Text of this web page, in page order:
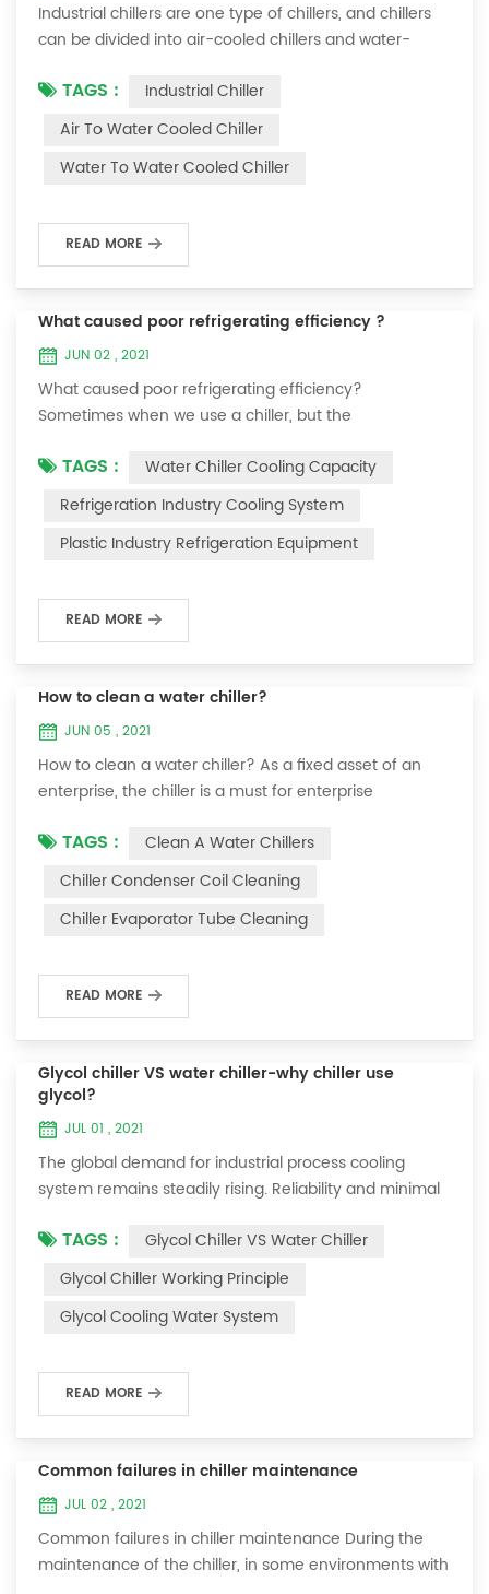
Industrial chillers are one type of chillers, and chillers
can be divided into air-cooled chillers and water-
equipment, which can provide constant temperature,
constant current and constant pressure cooling
certain amount of water into the internal water tank of
TAGS :
Industrial Chiller
Air To Water Cooled Chiller
Water To Water Cooled Chiller
READ MORE
What caused poor refrigerating efficiency ?
JUN 02 , 2021
What caused poor refrigerating efficiency?
Sometimes when we use a chiller, but the
to a certain temperature, it won’t go down anymore.
Let's talk What caused the poor refrigerating efficiency
? 1. Refrigerant leakage [fault analysis] After the
refrigerant leak in the system, the cooling capacity is
TAGS :
Water Chiller Cooling Capacity
Refrigeration Industry Cooling System
Plastic Industry Refrigeration Equipment
READ MORE
How to clean a water chiller?
JUN 05 , 2021
How to clean a water chiller? As a fixed asset of an
enterprise, the chiller is a must for enterprise
Because the long-term operation of the chiller will
cause thick scale on the surface of the condenser,
which will interfere with the normal operation of the
chiller. For example, to make its work efficiency low or
TAGS :
Clean A Water Chillers
Chiller Condenser Coil Cleaning
Chiller Evaporator Tube Cleaning
READ MORE
Glycol chiller VS water chiller-why chiller use
glycol?
JUL 01 , 2021
The global demand for industrial process cooling
system remains steadily rising. Reliability and minimal
profitable industrial and commercial processes. This
article will consider the best way to achieve the
optimal temperature required for production
processes in the metal finishing, medical, brewing, and
TAGS :
Glycol Chiller VS Water Chiller
Glycol Chiller Working Principle
Glycol Cooling Water System
READ MORE
Common failures in chiller maintenance
JUL 02 , 2021
Common failures in chiller maintenance During the
maintenance of the chiller, in some environments with